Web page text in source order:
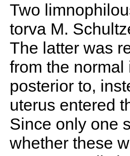
Two
torva M.
The latter was
from the
posterior to,
uterus entered
Since only one
whether these